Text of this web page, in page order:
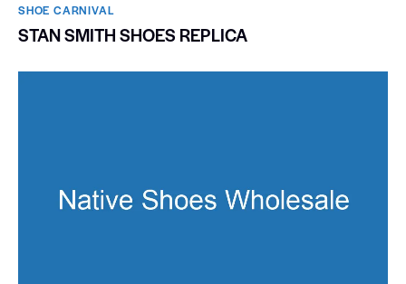
SHOE CARNIVAL​
STAN SMITH SHOES REPLICA